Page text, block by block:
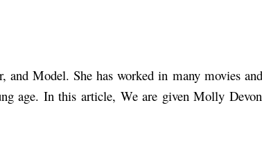
and Model. She has worked in many movies
age. In this article, We are given Molly